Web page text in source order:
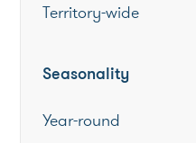
Territory-wide
Seasonality
Year-round